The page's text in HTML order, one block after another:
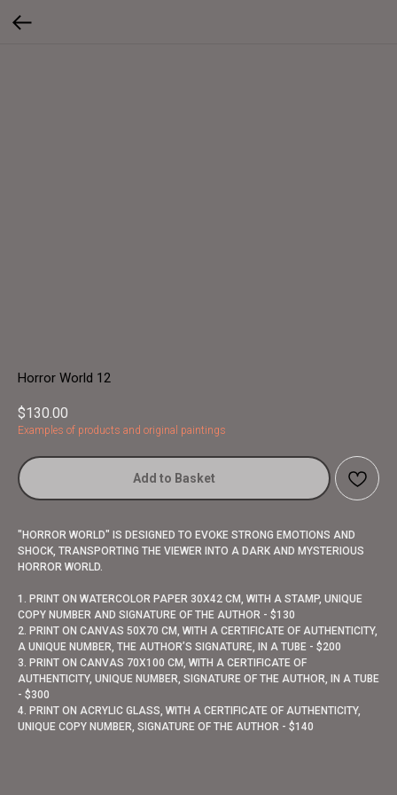
Horror World 12
$130.00
Examples of products and original paintings
Add to Basket
"HORROR WORLD" IS DESIGNED TO EVOKE STRONG EMOTIONS AND
SHOCK, TRANSPORTING THE VIEWER INTO A DARK AND MYSTERIOUS
HORROR WORLD.
1. PRINT ON WATERCOLOR PAPER 30X42 CM, WITH A STAMP, UNIQUE
COPY NUMBER AND SIGNATURE OF THE AUTHOR - $130
2. PRINT ON CANVAS 50X70 CM, WITH A CERTIFICATE OF AUTHENTICITY,
A UNIQUE NUMBER, THE AUTHOR’S SIGNATURE, IN A TUBE - $200
3. PRINT ON CANVAS 70X100 CM, WITH A CERTIFICATE OF
AUTHENTICITY, UNIQUE NUMBER, SIGNATURE OF THE AUTHOR, IN A TUBE
- $300
4. PRINT ON ACRYLIC GLASS, WITH A CERTIFICATE OF AUTHENTICITY,
UNIQUE COPY NUMBER, SIGNATURE OF THE AUTHOR - $140